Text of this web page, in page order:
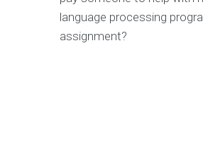
language processing
assignment?